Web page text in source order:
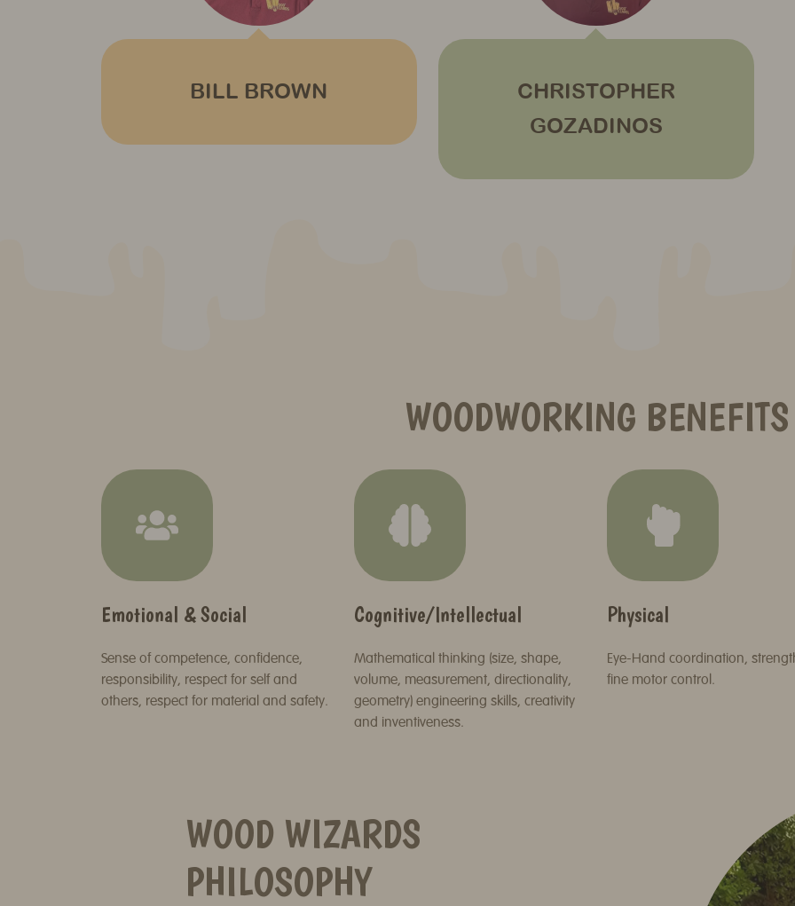
BILL BROWN
CHRISTOPHER
GOZADINOS
WOODWORKING BENEFITS
Emotional & Social
Sense of competence, confidence,
responsibility, respect for self and
others, respect for material and safety.
Cognitive/Intellectual
Mathematical thinking (size, shape,
volume, measurement, directionality,
geometry) engineering skills, creativity
and inventiveness.
Physical
Eye-Hand coordination,
fine motor control.
WOOD WIZARDS
PHILOSOPHY